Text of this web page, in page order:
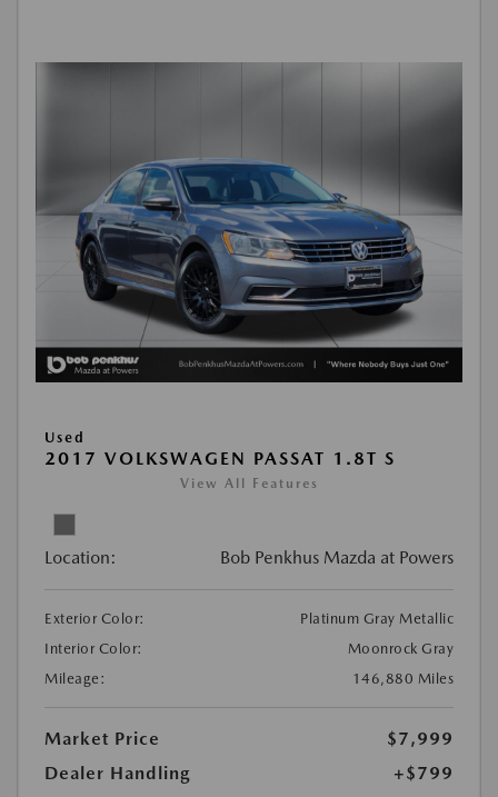
Used
2017 VOLKSWAGEN PASSAT 1.8T S
View All Features
Location: Bob Penkhus Mazda at Powers
Exterior Color:
Platinum Gray Metallic
Interior Color:
Moonrock Gray
Mileage:
146,880 Miles
Market Price
$7,999
Dealer Handling
+$799